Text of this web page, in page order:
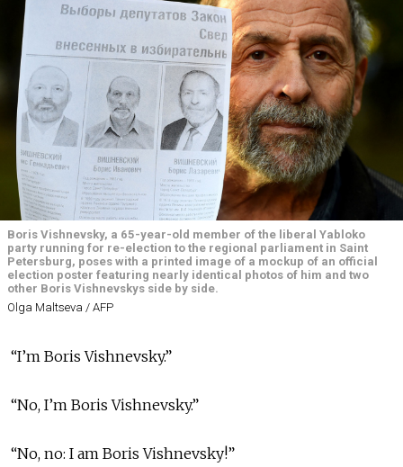
Boris Vishnevsky, a 65-year-old member of the liberal Yabloko
party running for re-election to the regional parliament in Saint
Petersburg, poses with a printed image of a mockup of an official
election poster featuring nearly identical photos of him and two
other Boris Vishnevskys side by side.
Olga Maltseva / AFP
“I’m Boris Vishnevsky.”
“No, I’m Boris Vishnevsky.”
“No, no: I am Boris Vishnevsky!”